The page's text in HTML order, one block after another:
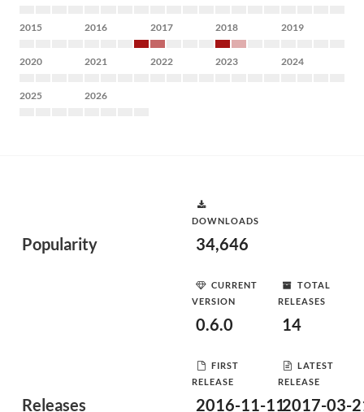
2015 2016 2017 2018 2019
2020 2021 2022 2023 2024
2025 2026
Popularity
DOWNLOADS
34,646
Releases
CURRENT
VERSION
0.6.0
TOTAL
RELEASES
14
FIRST
RELEASE
2016-11-11
LATEST
RELEASE
2017-03-